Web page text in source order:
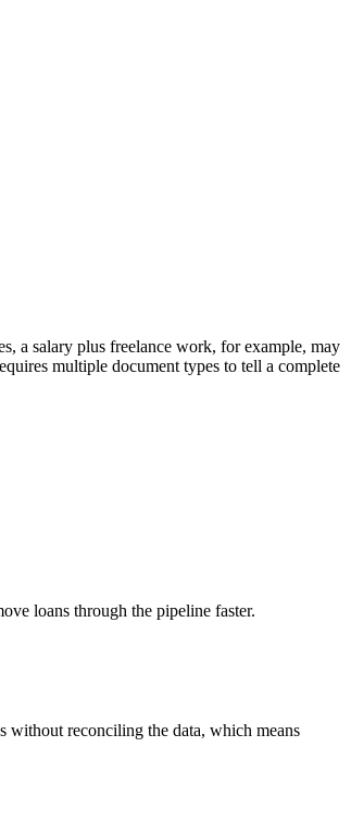
a salary plus freelance work, for example, may
multiple document types to tell a complete
loans through the pipeline faster.
reconciling the data, which means